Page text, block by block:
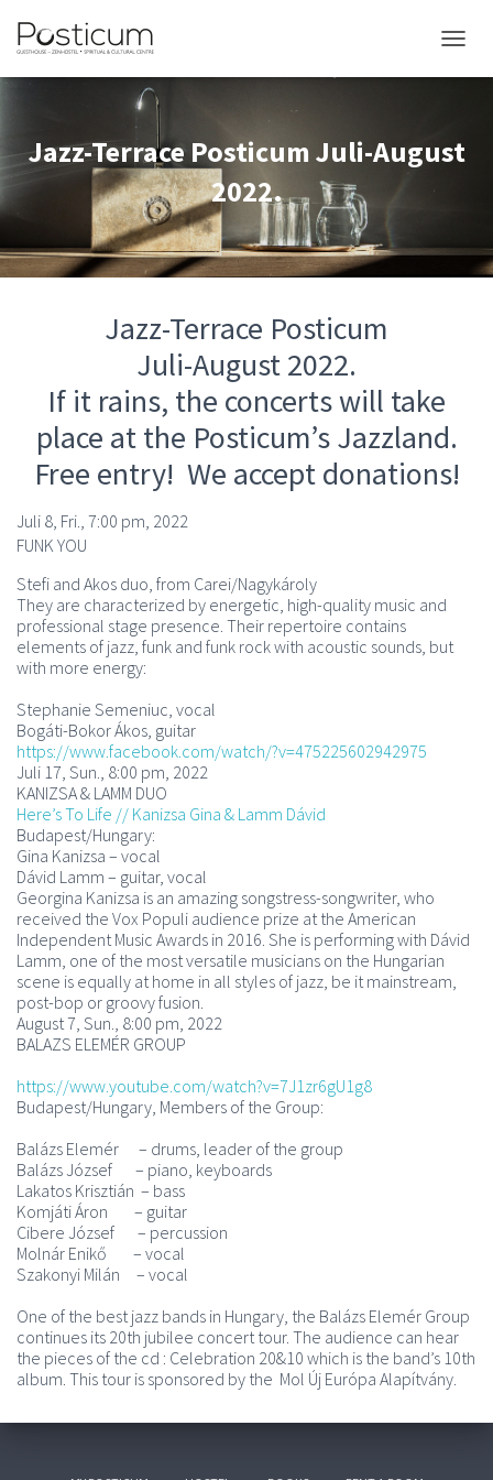
Jazz-Terrace Posticum Juli-August
2022.
Jazz-Terrace Posticum
Juli-August 2022.
If it rains, the concerts will take
place at the Posticum’s Jazzland.
Free entry! We accept donations!
Juli 8, Fri., 7:00 pm, 2022
FUNK YOU
Stefi and Akos duo, from Carei/Nagykároly
They are characterized by energetic, high-quality music and
professional stage presence. Their repertoire contains
elements of jazz, funk and funk rock with acoustic sounds, but
with more energy:
Stephanie Semeniuc, vocal
Bogáti-Bokor Ákos, guitar
https://www.facebook.com/watch/?v=475225602942975
Juli 17, Sun., 8:00 pm, 2022
KANIZSA & LAMM DUO
Here’s To Life // Kanizsa Gina & Lamm Dávid
Budapest/Hungary:
Gina Kanizsa – vocal
Dávid Lamm – guitar, vocal
Georgina Kanizsa is an amazing songstress-songwriter, who
received the Vox Populi audience prize at the American
Independent Music Awards in 2016. She is performing with Dávid
Lamm, one of the most versatile musicians on the Hungarian
scene is equally at home in all styles of jazz, be it mainstream,
post-bop or groovy fusion.
August 7, Sun., 8:00 pm, 2022
BALAZS ELEMÉR GROUP
https://www.youtube.com/watch?v=7J1zr6gU1g8
Budapest/Hungary, Members of the Group:
Balázs Elemér – drums, leader of the group
Balázs József – piano, keyboards
Lakatos Krisztián – bass
Komjáti Áron – guitar
Cibere József – percussion
Molnár Enikő – vocal
Szakonyi Milán – vocal
One of the best jazz bands in Hungary, the Balázs Elemér Group
continues its 20th jubilee concert tour. The audience can hear
the pieces of the cd : Celebration 20&10 which is the band’s 10th
album. This tour is sponsored by the Mol Új Európa Alapítvány.